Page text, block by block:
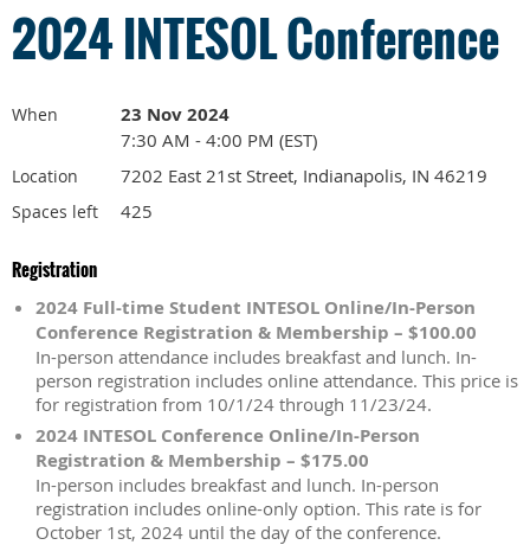
2024 INTESOL Conference
When 23 Nov 2024
7:30 AM - 4:00 PM (EST)
Location 7202 East 21st Street, Indianapolis, IN 46219
Spaces left 425
Registration
2024 Full-time Student INTESOL Online/In-Person
Conference Registration & Membership – $100.00
In-person attendance includes breakfast and lunch. In-
person registration includes online attendance. This price is
for registration from 10/1/24 through 11/23/24.
2024 INTESOL Conference Online/In-Person
Registration & Membership – $175.00
In-person includes breakfast and lunch. In-person
registration includes online-only option. This rate is for
October 1st, 2024 until the day of the conference.